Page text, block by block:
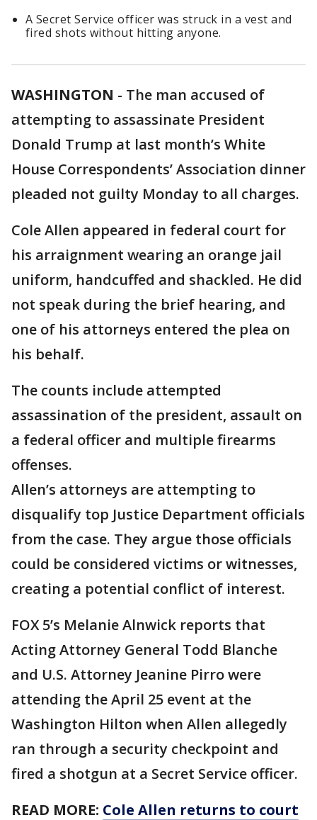
A Secret Service officer was struck in a vest and
fired shots without hitting anyone.
WASHINGTON - The man accused of
attempting to assassinate President
Donald Trump at last month’s White
House Correspondents’ Association dinner
pleaded not guilty Monday to all charges.
Cole Allen appeared in federal court for
his arraignment wearing an orange jail
uniform, handcuffed and shackled. He did
not speak during the brief hearing, and
one of his attorneys entered the plea on
his behalf.
The counts include attempted
assassination of the president, assault on
a federal officer and multiple firearms
offenses.
Allen’s attorneys are attempting to
disqualify top Justice Department officials
from the case. They argue those officials
could be considered victims or witnesses,
creating a potential conflict of interest.
FOX 5’s Melanie Alnwick reports that
Acting Attorney General Todd Blanche
and U.S. Attorney Jeanine Pirro were
attending the April 25 event at the
Washington Hilton when Allen allegedly
ran through a security checkpoint and
fired a shotgun at a Secret Service officer.
READ MORE: Cole Allen returns to court